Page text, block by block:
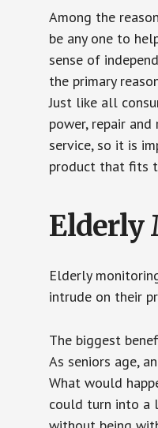
Among the
be any one to
sense of
the primary
Just like all
power, repair
service, so it is
product that fits
Elderly
Elderly
intrude on their
The biggest
As seniors age,
What would
could turn into a